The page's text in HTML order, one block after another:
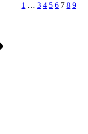
1 … 3 4 5 6 7 8 9